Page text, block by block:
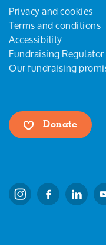
Privacy and cookies
Terms and conditions
Accessibility
Fundraising Regulator
Our fundraising
Donate